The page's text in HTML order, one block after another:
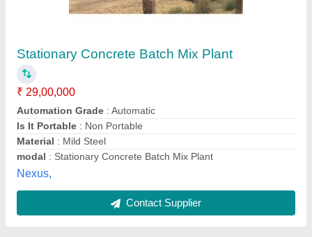
120 TPH Asphalt Batch Mixer Plant
₹ 1,50,00,000
Automatic Grade
Capacity: 120 TPH
Kaushik Engineering Works,